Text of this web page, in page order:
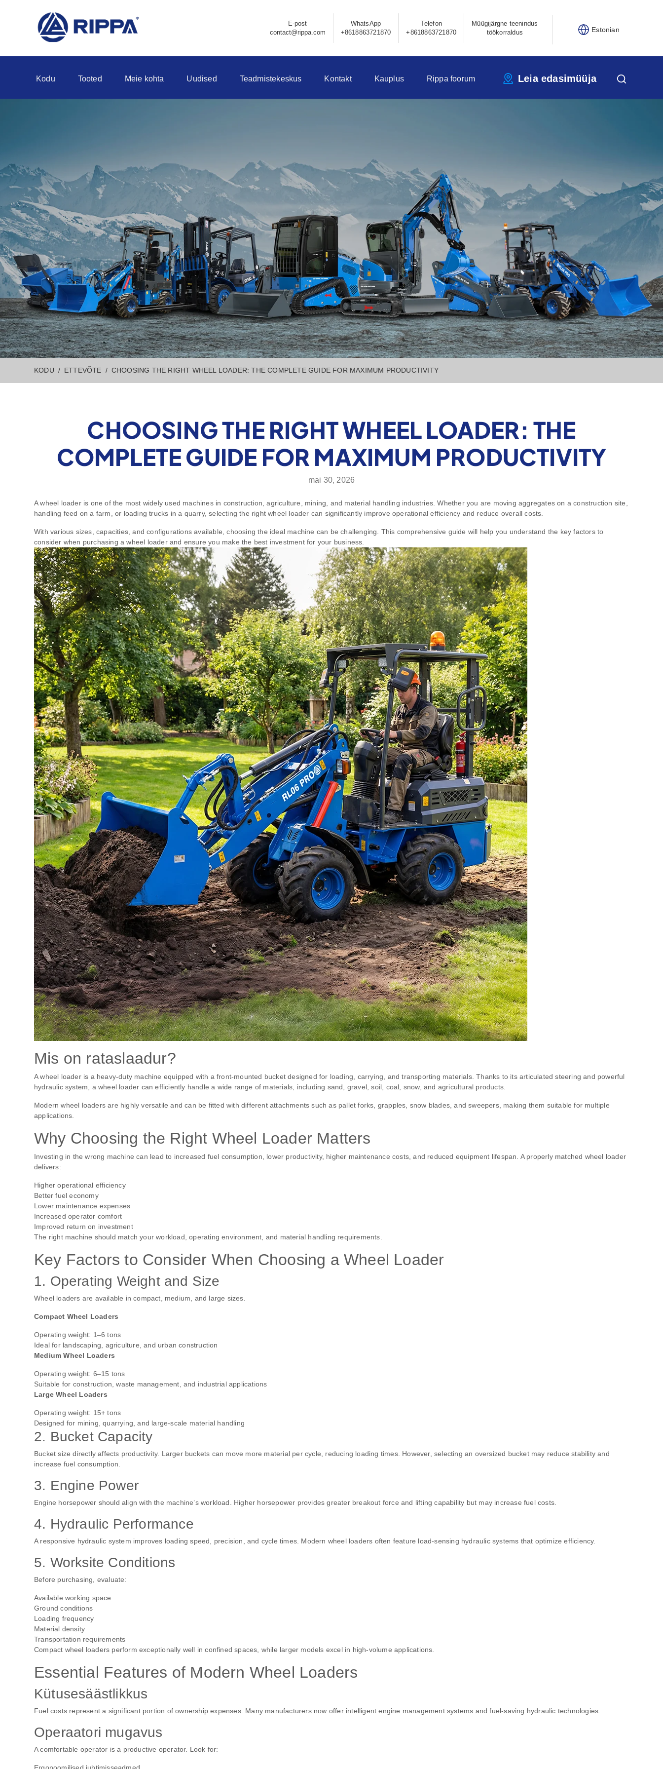
E-post
contact@rippa.com
WhatsApp
+8618863721870
Telefon
+8618863721870
Müügijärgne teenindus
töökorraldus
Estonian
Kodu Tooted Meie kohta Uudised Teadmistekeskus Kontakt Kauplus Rippa foorum Leia edasimüüja
KODU ETTEVÕTE CHOOSING THE RIGHT WHEEL LOADER: THE COMPLETE GUIDE FOR MAXIMUM PRODUCTIVITY
CHOOSING THE RIGHT WHEEL LOADER: THE
COMPLETE GUIDE FOR MAXIMUM PRODUCTIVITY
mai 30, 2026
A wheel loader is one of the most widely used machines in construction, agriculture, mining, and material handling industries. Whether you are moving aggregates on a construction site,
handling feed on a farm, or loading trucks in a quarry, selecting the right wheel loader can significantly improve operational efficiency and reduce overall costs.
With various sizes, capacities, and configurations available, choosing the ideal machine can be challenging. This comprehensive guide will help you understand the key factors to
consider when purchasing a wheel loader and ensure you make the best investment for your business.
Mis on rataslaadur?
A wheel loader is a heavy-duty machine equipped with a front-mounted bucket designed for loading, carrying, and transporting materials. Thanks to its articulated steering and powerful
hydraulic system, a wheel loader can efficiently handle a wide range of materials, including sand, gravel, soil, coal, snow, and agricultural products.
Modern wheel loaders are highly versatile and can be fitted with different attachments such as pallet forks, grapples, snow blades, and sweepers, making them suitable for multiple
applications.
Why Choosing the Right Wheel Loader Matters
Investing in the wrong machine can lead to increased fuel consumption, lower productivity, higher maintenance costs, and reduced equipment lifespan. A properly matched wheel loader
delivers:
Higher operational efficiency
Better fuel economy
Lower maintenance expenses
Increased operator comfort
Improved return on investment
The right machine should match your workload, operating environment, and material handling requirements.
Key Factors to Consider When Choosing a Wheel Loader
1. Operating Weight and Size
Wheel loaders are available in compact, medium, and large sizes.
Compact Wheel Loaders
Operating weight: 1–6 tons
Ideal for landscaping, agriculture, and urban construction
Medium Wheel Loaders
Operating weight: 6–15 tons
Suitable for construction, waste management, and industrial applications
Large Wheel Loaders
Operating weight: 15+ tons
Designed for mining, quarrying, and large-scale material handling
2. Bucket Capacity
Bucket size directly affects productivity. Larger buckets can move more material per cycle, reducing loading times. However, selecting an oversized bucket may reduce stability and
increase fuel consumption.
3. Engine Power
Engine horsepower should align with the machine’s workload. Higher horsepower provides greater breakout force and lifting capability but may increase fuel costs.
4. Hydraulic Performance
A responsive hydraulic system improves loading speed, precision, and cycle times. Modern wheel loaders often feature load-sensing hydraulic systems that optimize efficiency.
5. Worksite Conditions
Before purchasing, evaluate:
Available working space
Ground conditions
Loading frequency
Material density
Transportation requirements
Compact wheel loaders perform exceptionally well in confined spaces, while larger models excel in high-volume applications.
Essential Features of Modern Wheel Loaders
Kütusesäästlikkus
Fuel costs represent a significant portion of ownership expenses. Many manufacturers now offer intelligent engine management systems and fuel-saving hydraulic technologies.
Operaatori mugavus
A comfortable operator is a productive operator. Look for: